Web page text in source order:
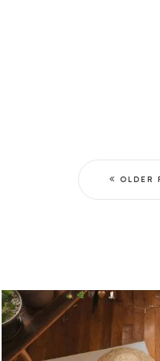
OLDER